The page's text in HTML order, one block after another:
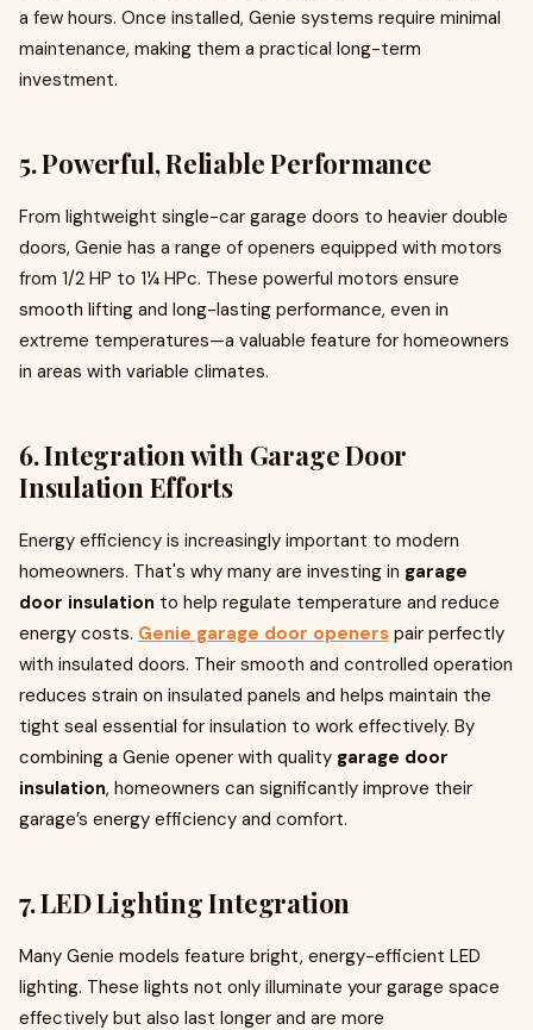
a few hours. Once installed, Genie systems require minimal
maintenance, making them a practical long-term
investment.
5.Powerful, Reliable Performance
From lightweight single-car garage doors to heavier double
doors, Genie has a range of openers equipped with motors
from 1/2 HP to 1¼ HPc. These powerful motors ensure
smooth lifting and long-lasting performance, even in
extreme temperatures—a valuable feature for homeowners
in areas with variable climates.
6.Integration with Garage Door
Insulation Efforts
Energy efficiency is increasingly important to modern
homeowners. That's why many are investing in garage
door insulation to help regulate temperature and reduce
energy costs. Genie garage door openers pair perfectly
with insulated doors. Their smooth and controlled operation
reduces strain on insulated panels and helps maintain the
tight seal essential for insulation to work effectively. By
combining a Genie opener with quality garage door
insulation, homeowners can significantly improve their
garage’s energy efficiency and comfort.
7.LED Lighting Integration
Many Genie models feature bright, energy-efficient LED
lighting. These lights not only illuminate your garage space
effectively but also last longer and are more